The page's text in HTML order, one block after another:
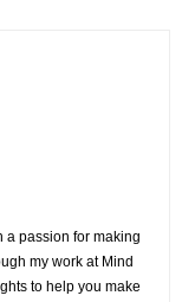
a passion for making
my work at Mind
to help you make